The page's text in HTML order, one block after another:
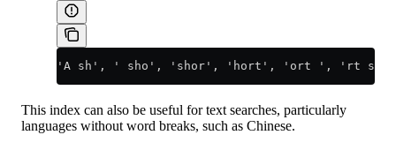
'A sh', ' sho', 'shor', 'hort', 'ort ', 'rt
This index can also be useful for text searches, particularly
languages without word breaks, such as Chinese.